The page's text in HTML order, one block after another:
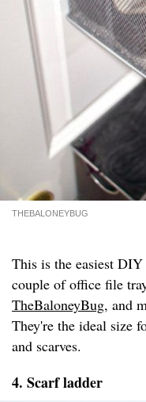
THEBALONEYBUG
This is the easiest
couple of office file
TheBaloneyBug, and
They're the ideal size
and scarves.
4. Scarf ladder